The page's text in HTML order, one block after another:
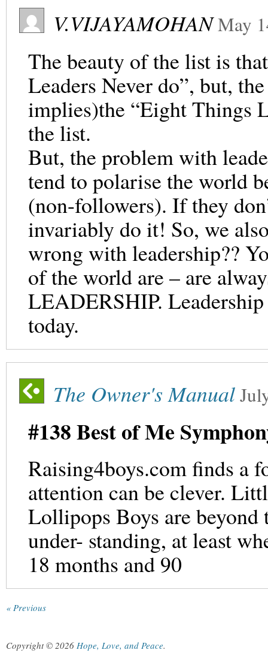
V.VIJAYAMOHANMay
The beauty of the list is
Leaders Never do”, but,
implies)the “Eight Things
the list.
But, the problem with
tend to polarise the world
(non-followers). If they
invariably do it! So, we
wrong with leadership??
of the world are – are
LEADERSHIP.
today.
The Owner's Manual
#138 Best of Me
Raising4boys.com finds a
attention can be clever.
Lollipops Boys are beyond
under- standing, at least
18 months and 90
« Previous
Copyright © 2026 Hope, Love, and Peace.